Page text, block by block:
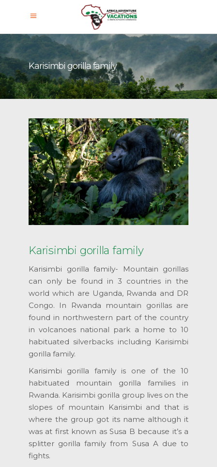
Karisimbi gorilla family
Karisimbi gorilla family
Karisimbi gorilla family- Mountain gorillas
can only be found in 3 countries in the
world which are Uganda, Rwanda and DR
Congo. In Rwanda mountain gorillas are
found in northwestern part of the country
in volcanoes national park a home to 10
habituated silverbacks including Karisimbi
gorilla family.
Karisimbi gorilla family is one of the 10
habituated mountain gorilla families in
Rwanda. Karisimbi gorilla group lives on the
slopes of mountain Karisimbi and that is
where the group got its name although it
was at first known as Susa B because it’s a
splitter gorilla family from Susa A due to
fights.